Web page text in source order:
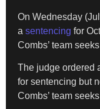
On Wednesday
a sentencing for
Combs’ team
The judge ordered
for sentencing but
Combs’ team